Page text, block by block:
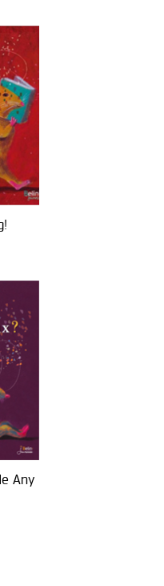
Any